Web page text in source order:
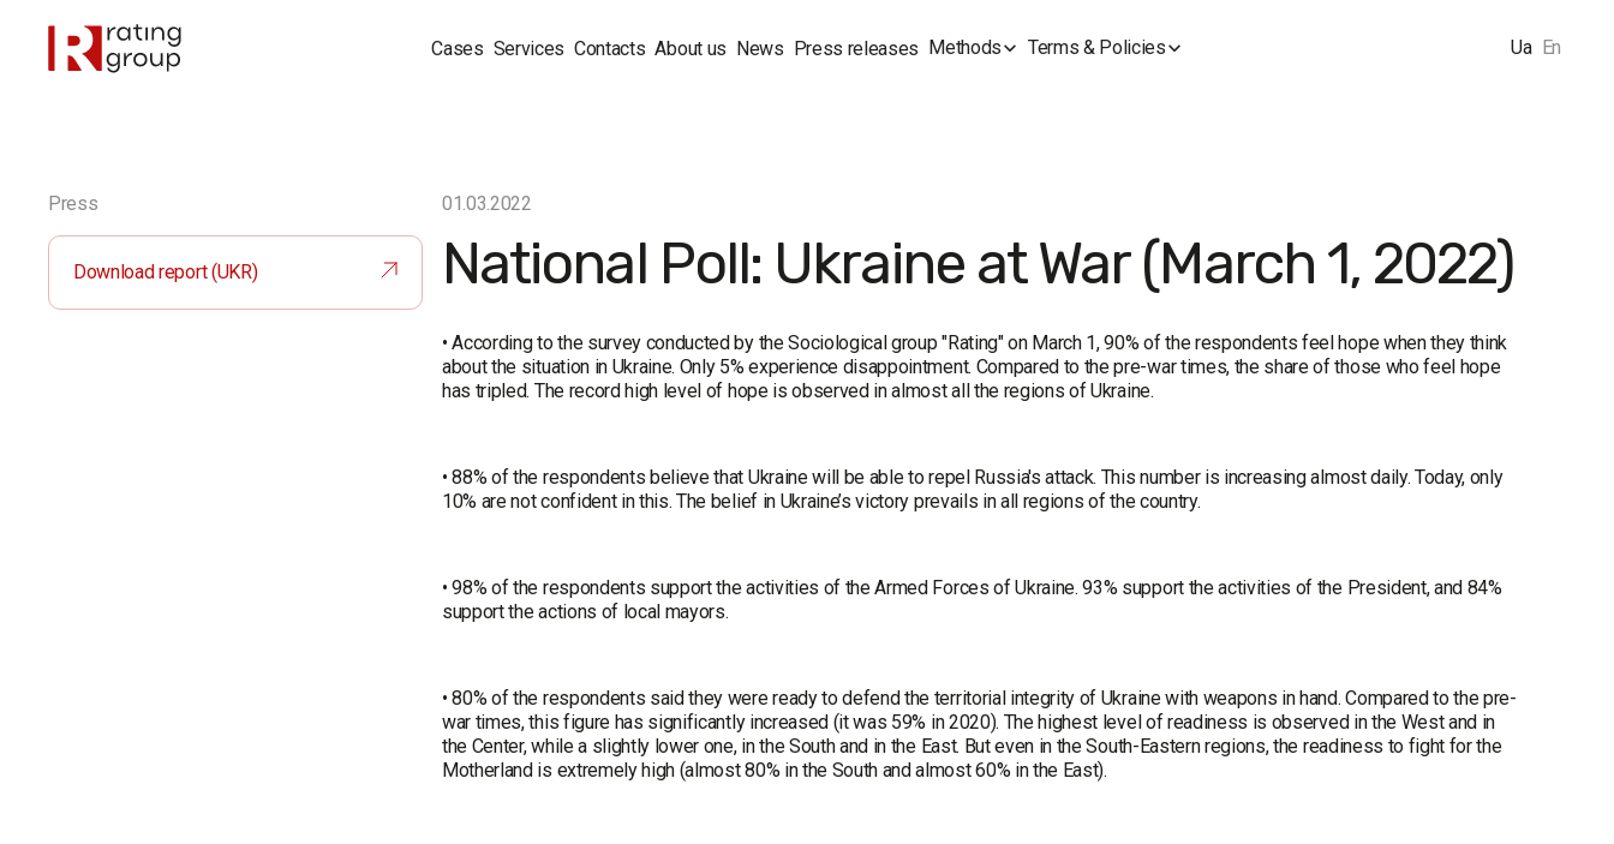
Cases Services Contacts About us News Press releases Methods Terms & Policies Ua En
Press
Download report (UKR)
01.03.2022
National Poll: Ukraine at War (March 1, 2022)
• According to the survey conducted by the Sociological group "Rating" on March 1, 90% of the respondents feel hope when they think
about the situation in Ukraine. Only 5% experience disappointment. Compared to the pre-war times, the share of those who feel hope
has tripled. The record high level of hope is observed in almost all the regions of Ukraine.
• 88% of the respondents believe that Ukraine will be able to repel Russia's attack. This number is increasing almost daily. Today, only
10% are not confident in this. The belief in Ukraine’s victory prevails in all regions of the country.
• 98% of the respondents support the activities of the Armed Forces of Ukraine. 93% support the activities of the President, and 84%
support the actions of local mayors.
• 80% of the respondents said they were ready to defend the territorial integrity of Ukraine with weapons in hand. Compared to the pre-
war times, this figure has significantly increased (it was 59% in 2020). The highest level of readiness is observed in the West and in
the Center, while a slightly lower one, in the South and in the East. But even in the South-Eastern regions, the readiness to fight for the
Motherland is extremely high (almost 80% in the South and almost 60% in the East).